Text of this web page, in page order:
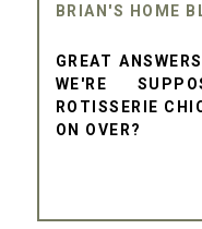
BRIAN'S HOME
GREAT
WE'RE
ROTISSERIE
ON OVER?